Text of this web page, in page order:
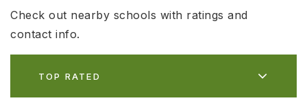
Check out nearby schools with ratings and
contact info.
TOP RATED